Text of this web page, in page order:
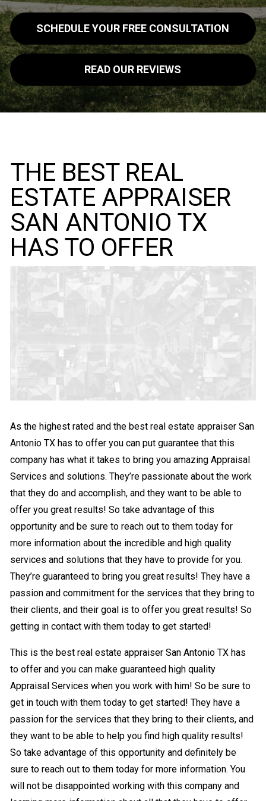
SCHEDULE YOUR FREE CONSULTATION
READ OUR REVIEWS
THE BEST REAL
ESTATE APPRAISER
SAN ANTONIO TX
HAS TO OFFER
As the highest rated and the best real estate appraiser San
Antonio TX has to offer you can put guarantee that this
company has what it takes to bring you amazing Appraisal
Services and solutions. They’re passionate about the work
that they do and accomplish, and they want to be able to
offer you great results! So take advantage of this
opportunity and be sure to reach out to them today for
more information about the incredible and high quality
services and solutions that they have to provide for you.
They’re guaranteed to bring you great results! They have a
passion and commitment for the services that they bring to
their clients, and their goal is to offer you great results! So
getting in contact with them today to get started!
This is the best real estate appraiser San Antonio TX has
to offer and you can make guaranteed high quality
Appraisal Services when you work with him! So be sure to
get in touch with them today to get started! They have a
passion for the services that they bring to their clients, and
they want to be able to help you find high quality results!
So take advantage of this opportunity and definitely be
sure to reach out to them today for more information. You
will not be disappointed working with this company and